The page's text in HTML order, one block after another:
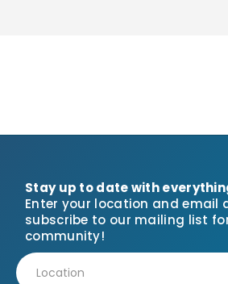
Stay up to date with
Enter your location and email
subscribe to our mailing list
community!